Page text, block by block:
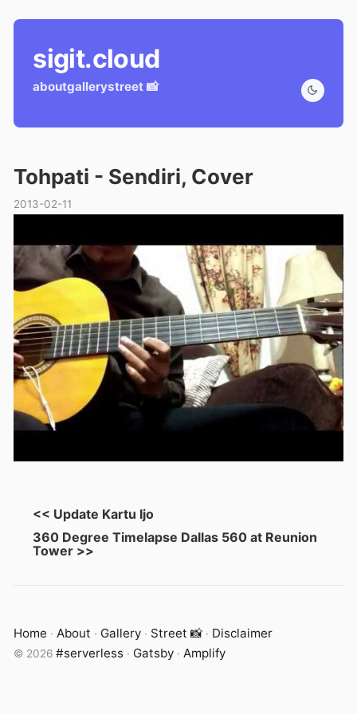
sigit.cloud
aboutgallerystreet 📸
Tohpati - Sendiri, Cover
2013-02-11
<< Update Kartu Ijo
360 Degree Timelapse Dallas 560 at Reunion
Tower >>
Home · About · Gallery · Street 📸 · Disclaimer
© 2026 #serverless · Gatsby · Amplify